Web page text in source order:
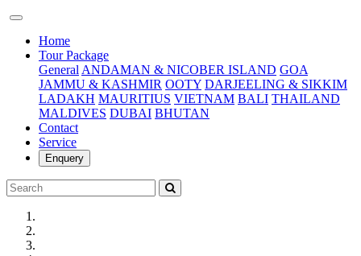
Home(current)
Tour Package
General ANDAMAN & NICOBER ISLAND GOA
JAMMU & KASHMIR OOTY DARJEELING & SIKKIM
LADAKH MAURITIUS VIETNAM BALI THAILAND
MALDIVES DUBAI BHUTAN
Contact
Service
Enquery